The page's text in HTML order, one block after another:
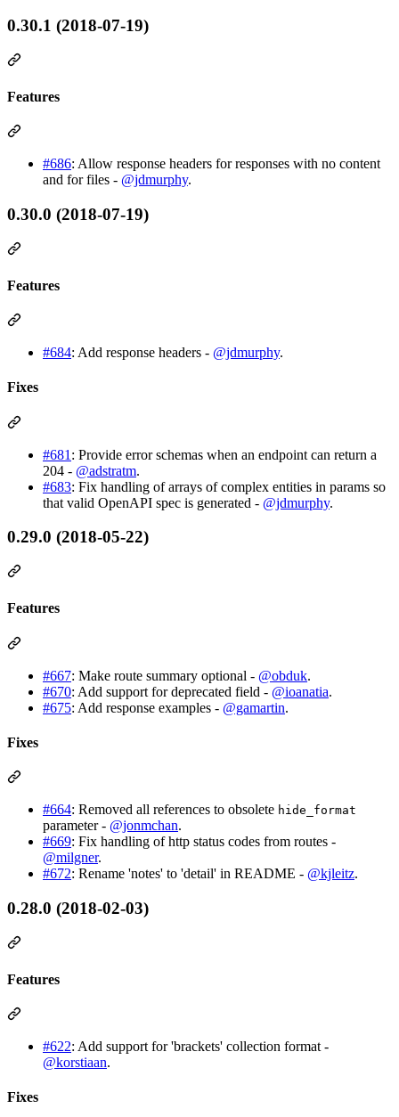
0.30.1 (2018-07-19)
Features
#686: Allow response headers for responses with no content
and for files - @jdmurphy.
0.30.0 (2018-07-19)
Features
#684: Add response headers - @jdmurphy.
Fixes
#681 : Provide error schemas when an endpoint can return a
204 - @adstratm.
#683: Fix handling of arrays of complex entities in params so
that valid OpenAPI spec is generated - @jdmurphy.
0.29.0 (2018-05-22)
Features
#667: Make route summary optional - @obduk.
#670: Add support for deprecated field - @ioanatia.
#675: Add response examples - @gamartin.
Fixes
#664: Removed all references to obsolete hide_format
parameter - @jonmchan.
#669: Fix handling of http status codes from routes -
@milgner.
#672: Rename 'notes' to 'detail' in README - @kjleitz.
0.28.0 (2018-02-03)
Features
#622: Add support for 'brackets' collection format -
@korstiaan.
Fixes